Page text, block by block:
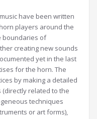
have been written
players around the
boundaries of
creating new sounds
yet in the last
for the horn. The
by making a detailed
related to the
techniques
or art forms),